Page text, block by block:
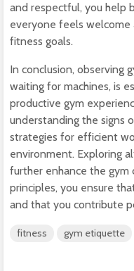
and respectful, you help
everyone feels
fitness goals.
In conclusion, observing
waiting for machines, is
productive gym
understanding the signs
strategies for efficient
environment. Exploring
further enhance the gym
principles, you ensure
and that you contribute
fitness gym etiquette